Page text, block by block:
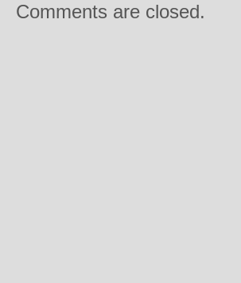
Comments are closed.